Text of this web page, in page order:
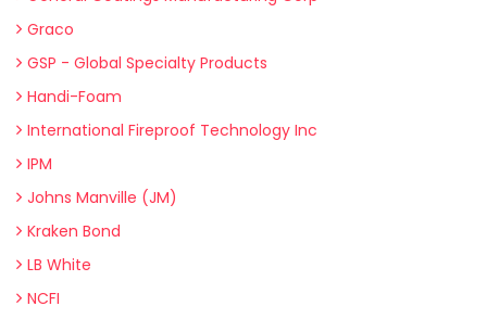
Graco
GSP - Global Specialty Products
Handi-Foam
International Fireproof Technology Inc
IPM
Johns Manville (JM)
Kraken Bond
LB White
NCFI